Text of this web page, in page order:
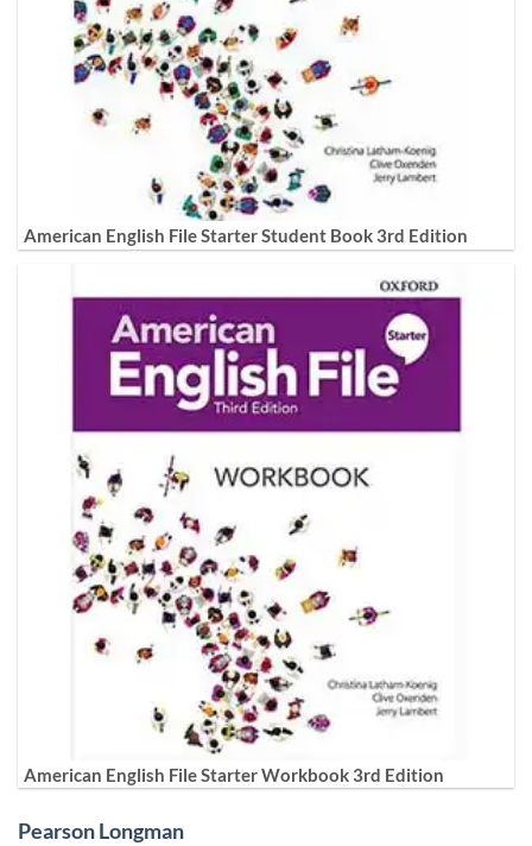
American English File Starter Student Book 3rd Edition
American English File Starter Workbook 3rd Edition
Pearson Longman